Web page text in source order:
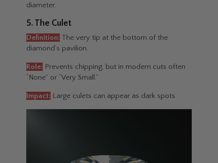
diameter.
5. The Culet
Definition: The very tip at the bottom of the
diamond’s pavilion.
Role: Prevents chipping, but in modern cuts often
“None” or “Very Small.”
Impact: Large culets can appear as dark spots.